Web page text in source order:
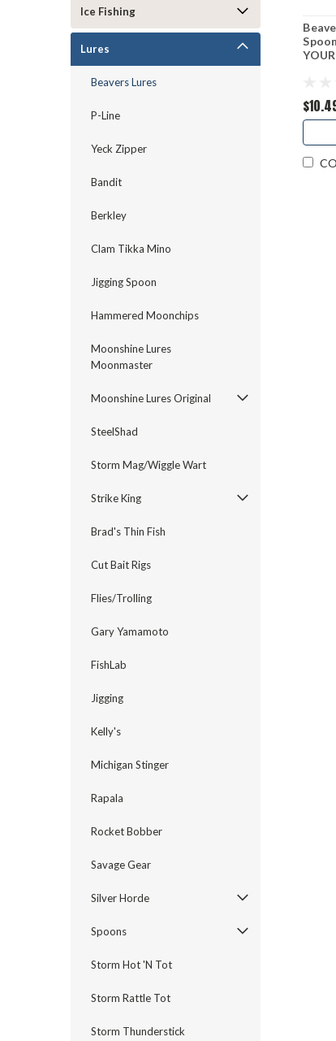
Ice Fishing
Lures
Beavers Lures
P-Line
Yeck Zipper
Bandit
Berkley
Clam Tikka Mino
Jigging Spoon
Hammered Moonchips
Moonshine Lures
Moonmaster
Moonshine Lures Original
SteelShad
Storm Mag/Wiggle Wart
Strike King
Brad's Thin Fish
Cut Bait Rigs
Flies/Trolling
Gary Yamamoto
FishLab
Jigging
Kelly's
Michigan Stinger
Rapala
Rocket Bobber
Savage Gear
Silver Horde
Spoons
Storm Hot 'N Tot
Storm Rattle Tot
Storm Thunderstick